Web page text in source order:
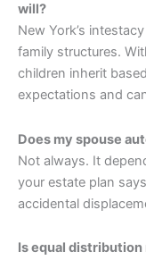
will?
New York’s
family structures.
children inherit
expectations and
Does my spouse
Not always. It
your estate plan
accidental
Is equal distribution